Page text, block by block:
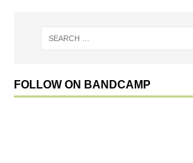
FOLLOW ON BANDCAMP